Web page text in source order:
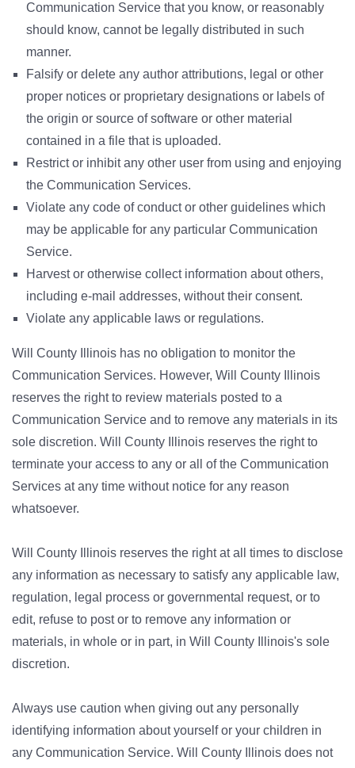
Communication Service that you know, or reasonably
should know, cannot be legally distributed in such
manner.
Falsify or delete any author attributions, legal or other
proper notices or proprietary designations or labels of
the origin or source of software or other material
contained in a file that is uploaded.
Restrict or inhibit any other user from using and enjoying
the Communication Services.
Violate any code of conduct or other guidelines which
may be applicable for any particular Communication
Service.
Harvest or otherwise collect information about others,
including e-mail addresses, without their consent.
Violate any applicable laws or regulations.
Will County Illinois has no obligation to monitor the
Communication Services. However, Will County Illinois
reserves the right to review materials posted to a
Communication Service and to remove any materials in its
sole discretion. Will County Illinois reserves the right to
terminate your access to any or all of the Communication
Services at any time without notice for any reason
whatsoever.
Will County Illinois reserves the right at all times to disclose
any information as necessary to satisfy any applicable law,
regulation, legal process or governmental request, or to
edit, refuse to post or to remove any information or
materials, in whole or in part, in Will County Illinois's sole
discretion.
Always use caution when giving out any personally
identifying information about yourself or your children in
any Communication Service. Will County Illinois does not